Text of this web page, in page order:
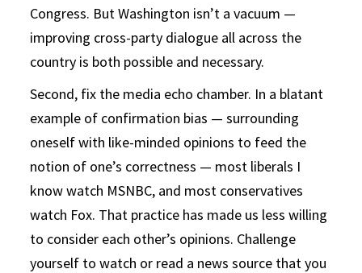
Congress. But Washington isn’t a vacuum —
improving cross-party dialogue all across the
country is both possible and necessary.
Second, fix the media echo chamber. In a blatant
example of confirmation bias — surrounding
oneself with like-minded opinions to feed the
notion of one’s correctness — most liberals I
know watch MSNBC, and most conservatives
watch Fox. That practice has made us less willing
to consider each other’s opinions. Challenge
yourself to watch or read a news source that you